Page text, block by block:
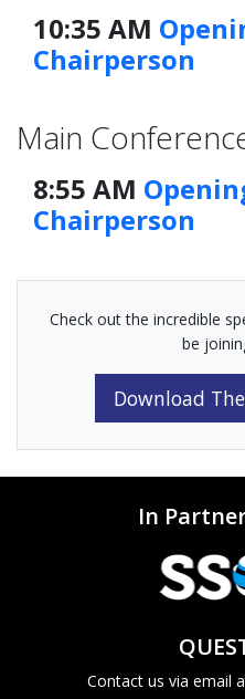
10:35 AM
Chairperson
Main
8:55 AM
Chairperson
Check out the incredible
be
Download
In
Contact us via email